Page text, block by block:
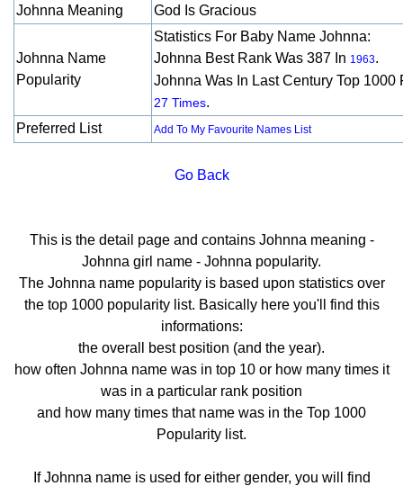
Johnna Meaning God Is Gracious
Johnna Name
Popularity
Statistics For Baby Name Johnna:
Johnna Best Rank Was 387 In 1963.
Johnna Was In Last Century Top 1000
27 Times.
Preferred List
Add To My Favourite Names List
Go Back
This is the detail page and contains Johnna meaning -
Johnna girl name - Johnna popularity.
The Johnna name popularity is based upon statistics over
the top 1000 popularity list. Basically here you'll find this
informations:
the overall best position (and the year).
how often Johnna name was in top 10 or how many times it
was in a particular rank position
and how many times that name was in the Top 1000
Popularity list.
If Johnna name is used for either gender, you will find